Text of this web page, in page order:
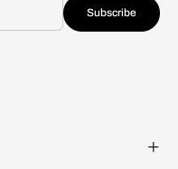
Subscribe